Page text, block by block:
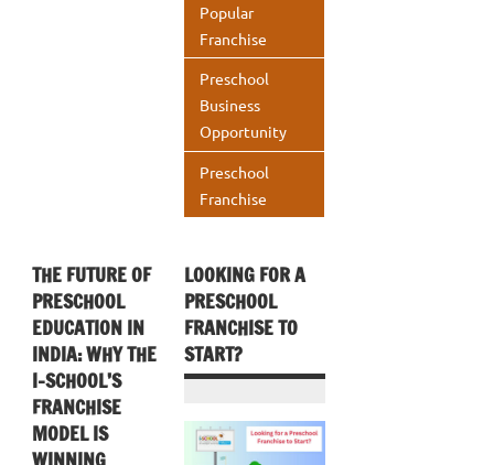
Popular
Franchise
Preschool
Business
Opportunity
Preschool
Franchise
THE FUTURE OF
PRESCHOOL
EDUCATION IN
INDIA: WHY THE
I-SCHOOL’S
FRANCHISE
MODEL IS
LOOKING FOR A
PRESCHOOL
FRANCHISE TO
START?